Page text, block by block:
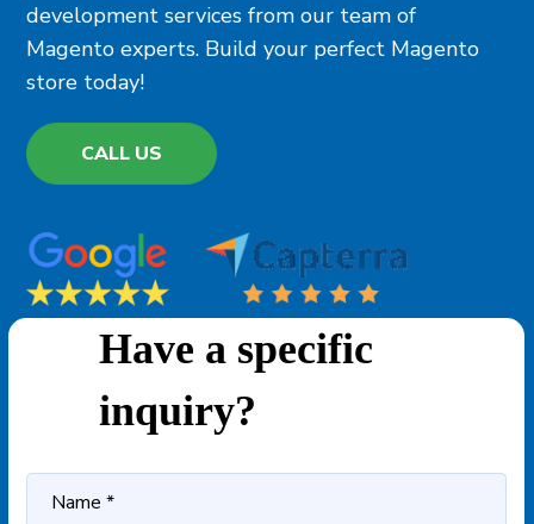
development services from our team of
Magento experts. Build your perfect Magento
store today!
CALL US
Have a specific
inquiry?